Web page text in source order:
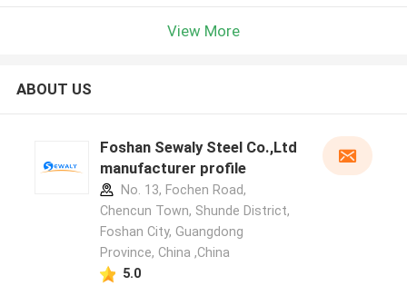
View More
ABOUT US
Foshan Sewaly Steel Co.,Ltd
manufacturer profile
No. 13, Fochen Road,
Chencun Town, Shunde District,
Foshan City, Guangdong
Province, China ,China
5.0